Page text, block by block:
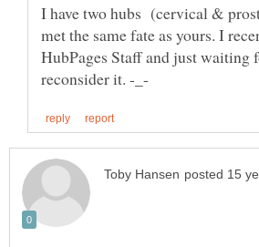
I have two hubs (cervical &
met the same fate as yours. I
HubPages Staff and just waiting